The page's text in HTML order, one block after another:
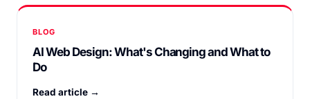
BLOG
AI Web Design: What's Changing and What to
Do
Read article →